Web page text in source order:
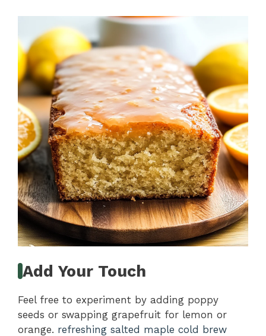
Add Your Touch
Feel free to experiment by adding poppy
seeds or swapping grapefruit for lemon or
orange. refreshing salted maple cold brew